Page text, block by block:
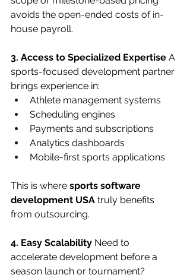
avoids the open-ended costs of in-
house payroll.
3. Access to Specialized Expertise A
sports-focused development partner
brings experience in:
Athlete management systems
Scheduling engines
Payments and subscriptions
Analytics dashboards
Mobile-first sports applications
This is where sports software
development USA truly benefits
from outsourcing.
4. Easy Scalability Need to
accelerate development before a
season launch or tournament?